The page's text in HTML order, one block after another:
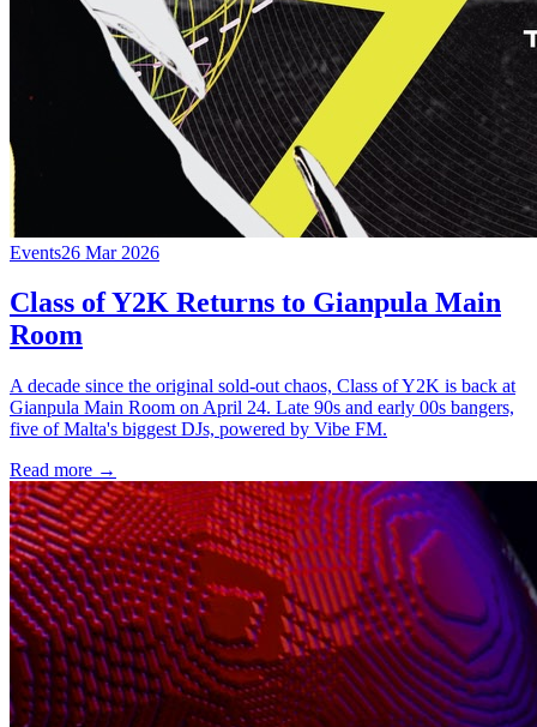
Events26 Mar 2026
Class of Y2K Returns to Gianpula Main
Room
A decade since the original sold-out chaos, Class of Y2K is back at
Gianpula Main Room on April 24. Late 90s and early 00s bangers,
five of Malta's biggest DJs, powered by Vibe FM.
Read more →